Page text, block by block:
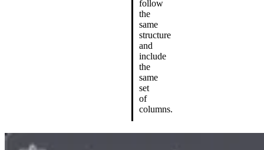
follow
the
same
structure
and
include
the
same
set
of
columns.